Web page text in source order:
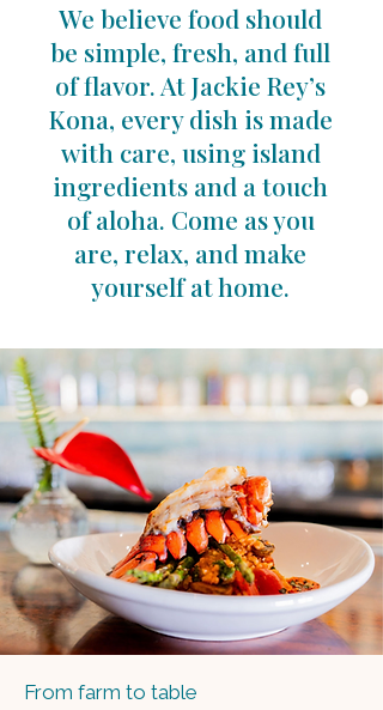
We believe food should
be simple, fresh, and full
of flavor. At Jackie Rey’s
Kona, every dish is made
with care, using island
ingredients and a touch
of aloha. Come as you
are, relax, and make
yourself at home.
From farm to table